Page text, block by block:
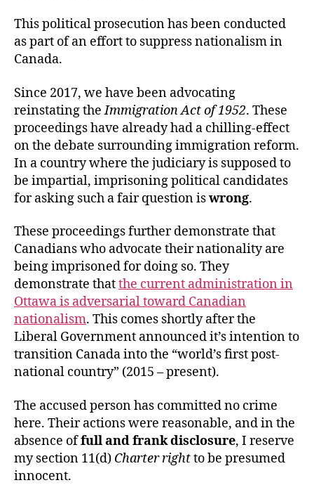
This political prosecution has been conducted
as part of an effort to suppress nationalism in
Canada.
Since 2017, we have been advocating
reinstating theImmigration Act of 1952. These
proceedings have already had a chilling-effect
on the debate surrounding immigration reform.
In a country where the judiciary is supposed to
be impartial, imprisoning political candidates
for asking such a fair question iswrong.
These proceedings further demonstrate that
Canadians who advocate their nationality are
being imprisoned for doing so. They
demonstrate thatthe current administration in
Ottawa is adversarial toward Canadian
nationalism. This comes shortly after the
Liberal Government announced it’s intention to
transition Canada into the “world’s first post-
national country” (2015 – present).
The accused person has committed no crime
here. Their actions were reasonable, and in the
absence offull and frank disclosure, I reserve
my section 11(d) Charter rightto be presumed
innocent.